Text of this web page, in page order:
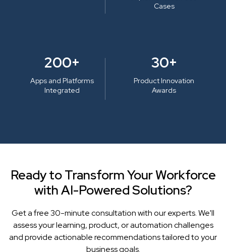
Cases
200+
Apps and Platforms
Integrated
30+
Product Innovation
Awards
Ready to Transform Your Workforce
with AI-Powered Solutions?
Get a free 30-minute consultation with our experts. We'll
assess your learning, product, or automation challenges
and provide actionable recommendations tailored to your
business goals.